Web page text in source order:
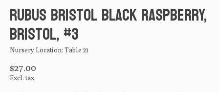
Rubus Bristol Black Raspberry,
Bristol, #3
Nursery Location: Table 21
$27.00
Excl. tax